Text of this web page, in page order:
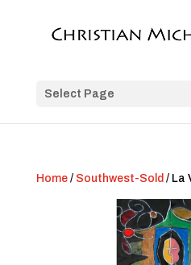
Select Page
Home/ Southwest-Sold / La